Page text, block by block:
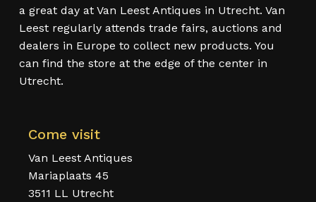
a great day at Van Leest Antiques in Utrecht. Van
Leest regularly attends trade fairs, auctions and
dealers in Europe to collect new products. You
can find the store at the edge of the center in
Utrecht.
Come visit
Van Leest Antiques
Mariaplaats 45
3511 LL Utrecht